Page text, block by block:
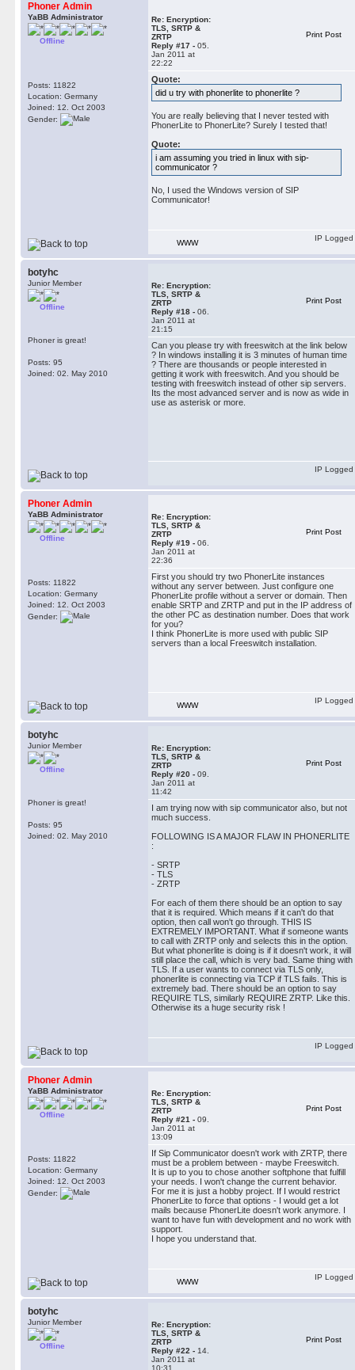
Phoner Admin
YaBB Administrator
Offline
Posts: 11822
Location: Germany
Joined: 12. Oct 2003
Gender:
Re: Encryption:
TLS, SRTP &
ZRTP
Reply #17 - 05.
Jan 2011 at
22:22
Print Post
Quote:
did u try with phonerlite to phonerlite ?
You are really believing that I never tested with
PhonerLite to PhonerLite? Surely I tested that!
Quote:
i am assuming you tried in linux with sip-
communicator ?
No, I used the Windows version of SIP
Communicator!
WWW
IP Logged
botyhc
Junior Member
Offline
Phoner is great!
Posts: 95
Joined: 02. May 2010
Re: Encryption:
TLS, SRTP &
ZRTP
Reply #18 - 06.
Jan 2011 at
21:15
Print Post
Can you please try with freeswitch at the link below
? In windows installing it is 3 minutes of human time
? There are thousands or people interested in
getting it work with freeswitch. And you should be
testing with freeswitch instead of other sip servers.
Its the most advanced server and is now as wide in
use as asterisk or more.
IP Logged
Phoner Admin
YaBB Administrator
Offline
Posts: 11822
Location: Germany
Joined: 12. Oct 2003
Gender:
Re: Encryption:
TLS, SRTP &
ZRTP
Reply #19 - 06.
Jan 2011 at
22:36
Print Post
First you should try two PhonerLite instances
without any server between. Just configure one
PhonerLite profile without a server or domain. Then
enable SRTP and ZRTP and put in the IP address of
the other PC as destination number. Does that work
for you?
I think PhonerLite is more used with public SIP
servers than a local Freeswitch installation.
WWW
IP Logged
botyhc
Junior Member
Offline
Phoner is great!
Posts: 95
Joined: 02. May 2010
Re: Encryption:
TLS, SRTP &
ZRTP
Reply #20 - 09.
Jan 2011 at
11:42
Print Post
I am trying now with sip communicator also, but not
much success.
FOLLOWING IS A MAJOR FLAW IN PHONERLITE
:
- SRTP
- TLS
- ZRTP
For each of them there should be an option to say
that it is required. Which means if it can't do that
option, then call won't go through. THIS IS
EXTREMELY IMPORTANT. What if someone wants
to call with ZRTP only and selects this in the option.
But what phonerlite is doing is if it doesn't work, it will
still place the call, which is very bad. Same thing with
TLS. If a user wants to connect via TLS only,
phonerlite is connecting via TCP if TLS fails. This is
extremely bad. There should be an option to say
REQUIRE TLS, similarly REQUIRE ZRTP. Like this.
Otherwise its a huge security risk !
IP Logged
Phoner Admin
YaBB Administrator
Offline
Posts: 11822
Location: Germany
Joined: 12. Oct 2003
Gender:
Re: Encryption:
TLS, SRTP &
ZRTP
Reply #21 - 09.
Jan 2011 at
13:09
Print Post
If Sip Communicator doesn't work with ZRTP, there
must be a problem between - maybe Freeswitch.
It is up to you to chose another softphone that fulfill
your needs. I won't change the current behavior.
For me it is just a hobby project. If I would restrict
PhonerLite to force that options - I would get a lot
mails because PhonerLite doesn't work anymore. I
want to have fun with development and no work with
support.
I hope you understand that.
WWW
IP Logged
botyhc
Junior Member
Offline
Re: Encryption:
TLS, SRTP &
ZRTP
Reply #22 - 14.
Jan 2011 at
10:31
Print Post